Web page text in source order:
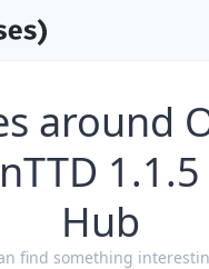
around
Hub
find something